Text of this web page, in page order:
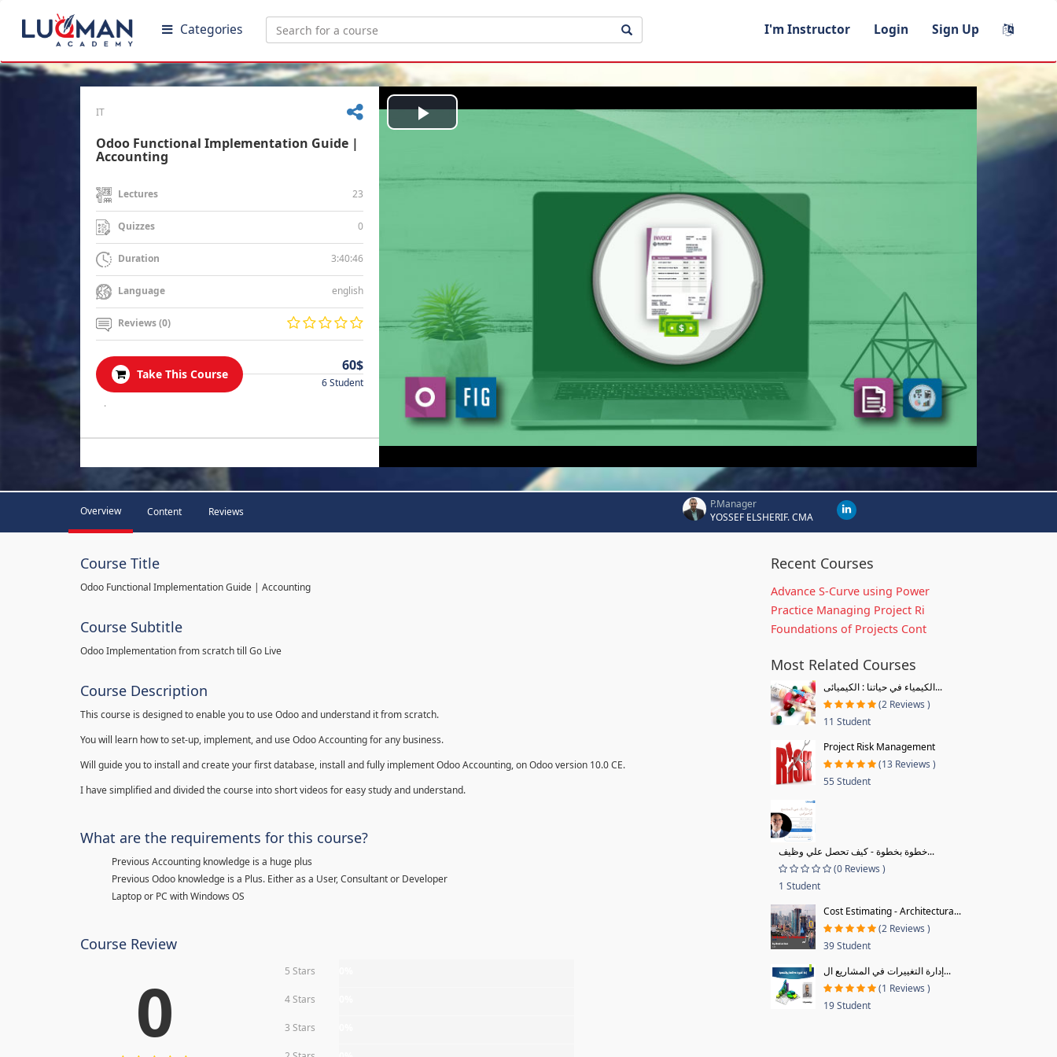
Categories I'm Instructor Login Sign Up
IT
Odoo Functional Implementation Guide |
Accounting
Lectures 23
Quizzes 0
Duration 3:40:46
Language english
Reviews (0)
Take This Course
60$
6 Student
.
Play
Overview Content Reviews
P.Manager
YOSSEF ELSHERIF. CMA
Course Title
Odoo Functional Implementation Guide | Accounting
Course Subtitle
Odoo Implementation from scratch till Go Live
Course Description
This course is designed to enable you to use Odoo and understand it from scratch.
You will learn how to set-up, implement, and use Odoo Accounting for any business.
Will guide you to install and create your first database, install and fully implement Odoo Accounting, on Odoo version 10.0 CE.
I have simplified and divided the course into short videos for easy study and understand.
What are the requirements for this course?
Previous Accounting knowledge is a huge plus
Previous Odoo knowledge is a Plus. Either as a User, Consultant or Developer
Laptop or PC with Windows OS
Course Review
0 5 Stars
4 Stars
3 Stars
Recent Courses
Advance S-Curve using Power
Practice Managing Project Ri
Foundations of Projects Cont
Most Related Courses
الكيمياء في حياتنا : الكيميائى...
(2 Reviews )
11 Student
Project Risk Management
(13 Reviews )
55 Student
خطوة بخطوة - كيف تحصل علي وظيف...
(0 Reviews )
1 Student
Cost Estimating - Architectura...
(2 Reviews )
39 Student
إدارة التغييرات في المشاريع ال...
(1 Reviews )
19 Student